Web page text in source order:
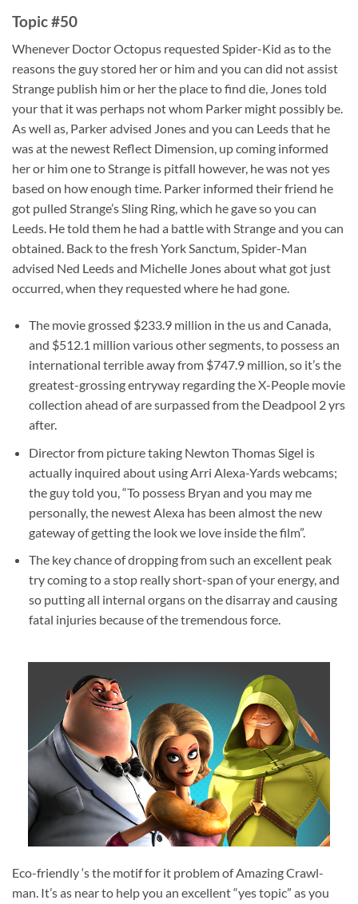
Topic #50
Whenever Doctor Octopus requested Spider-Kid as to the
reasons the guy stored her or him and you can did not assist
Strange publish him or her the place to find die, Jones told
your that it was perhaps not whom Parker might possibly be.
As well as, Parker advised Jones and you can Leeds that he
was at the newest Reflect Dimension, up coming informed
her or him one to Strange is pitfall however, he was not yes
based on how enough time. Parker informed their friend he
got pulled Strange’s Sling Ring, which he gave so you can
Leeds. He told them he had a battle with Strange and you can
obtained. Back to the fresh York Sanctum, Spider-Man
advised Ned Leeds and Michelle Jones about what got just
occurred, when they requested where he had gone.
The movie grossed $233.9 million in the us and Canada,
and $512.1 million various other segments, to possess an
international terrible away from $747.9 million, so it’s the
greatest-grossing entryway regarding the X-People movie
collection ahead of are surpassed from the Deadpool 2 yrs
after.
Director from picture taking Newton Thomas Sigel is
actually inquired about using Arri Alexa-Yards webcams;
the guy told you, “To possess Bryan and you may me
personally, the newest Alexa has been almost the new
gateway of getting the look we love inside the film”.
The key chance of dropping from such an excellent peak
try coming to a stop really short-span of your energy, and
so putting all internal organs on the disarray and causing
fatal injuries because of the tremendous force.
Eco-friendly ‘s the motif for it problem of Amazing Crawl-
man. It’s as near to help you an excellent “yes topic” as you